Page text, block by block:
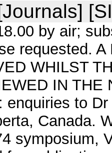
by air;
requested.
WHILST
IN THE
enquiries to
Canada.
symposium,